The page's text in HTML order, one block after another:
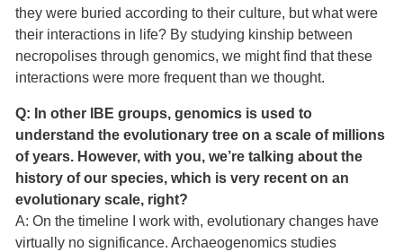
they were buried according to their culture, but what were
their interactions in life? By studying kinship between
necropolises through genomics, we might find that these
interactions were more frequent than we thought.
Q: In other IBE groups, genomics is used to
understand the evolutionary tree on a scale of millions
of years. However, with you, we’re talking about the
history of our species, which is very recent on an
evolutionary scale, right?
A: On the timeline I work with, evolutionary changes have
virtually no significance. Archaeogenomics studies